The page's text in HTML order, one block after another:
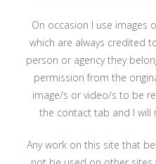
On occasion I use images
which are always credited
person or agency they
permission from the
image/s or video/s to be
the contact tab and I will
Any work on this site that